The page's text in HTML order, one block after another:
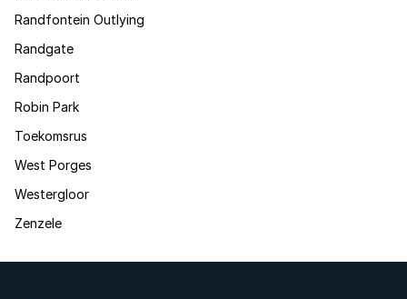
Randfontein Outlying
Randgate
Randpoort
Robin Park
Toekomsrus
West Porges
Westergloor
Zenzele